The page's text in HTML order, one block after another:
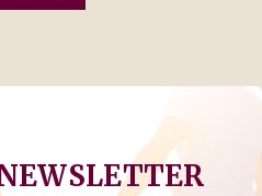
Thinking of Buying or
Selling?